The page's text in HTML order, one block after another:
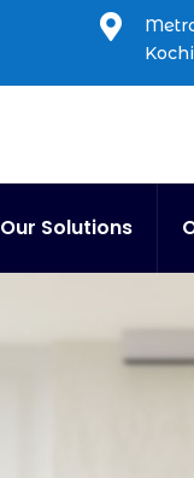

Our Solutions